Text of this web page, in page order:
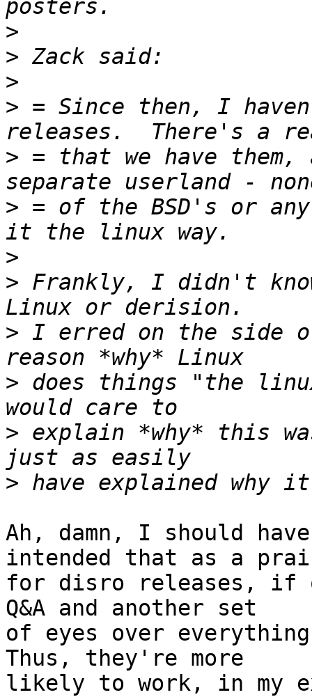
>
>
>
> = Since then, I
> = that we have
> = of the BSD's or
>
> Frankly, I didn't
> I erred on the side
> does things "the
> explain *why* this
>
Ah, damn, I should
intended that as a
for disro releases, if
Q&A and another set
of eyes over
Thus, they're more
likely to work, in my